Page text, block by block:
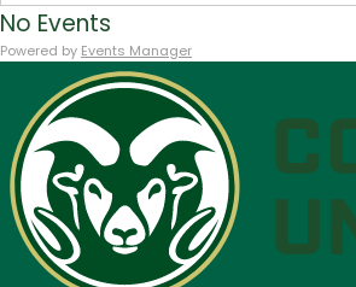
No Events
Powered by Events Manager